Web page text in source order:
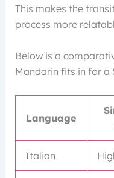
This makes the
process more
Below is a
Mandarin fits in for a
Language
Italian